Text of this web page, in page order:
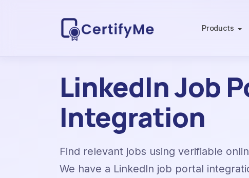
Products
LinkedIn Job
Integration
Find relevant jobs using verifiable
We have a LinkedIn job portal